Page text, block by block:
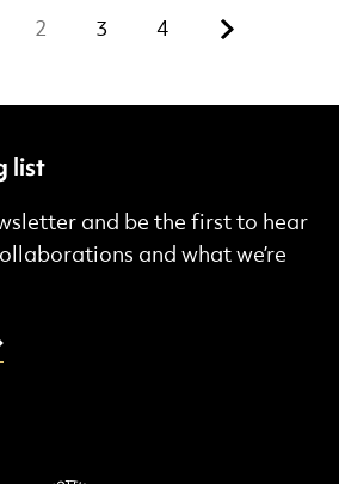
2 3 4 Next.
list
and be the first to hear
and what we’re